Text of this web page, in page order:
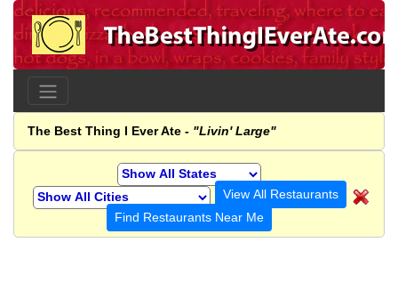
The Best Thing I Ever Ate - "Livin' Large"